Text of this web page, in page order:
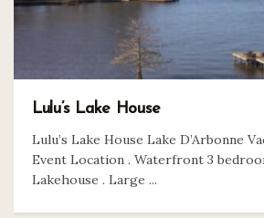
Lulu’s Lake House
Lulu’s Lake House Lake D’Arbonne
Event Location . Waterfront 3
Lakehouse . Large ...